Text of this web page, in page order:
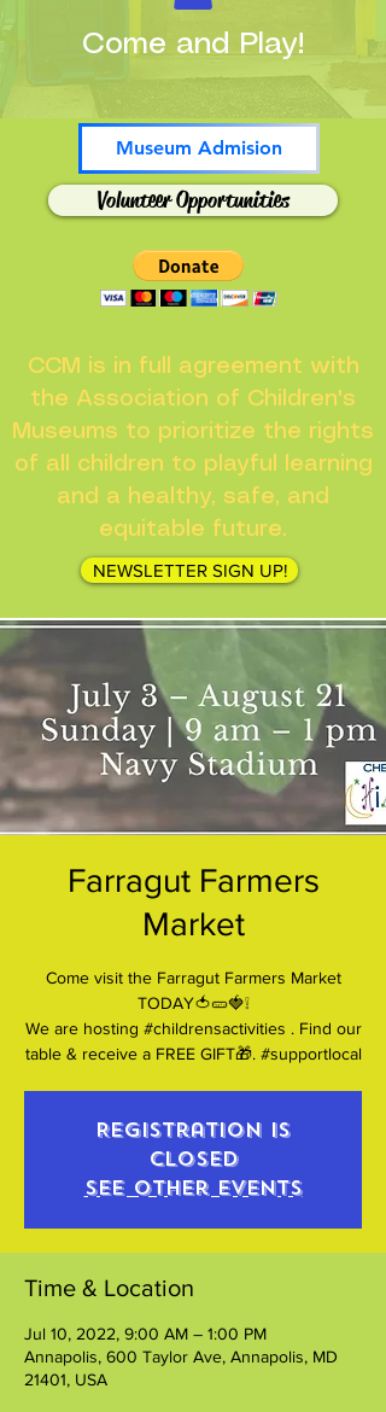
Museum Admision
Volunteer Opportunities
Come and Play!
CCM is in full agreement with
the Association of Children's
Museums to prioritize the rights
of all children to playful learning
and a healthy, safe, and
equitable future.
NEWSLETTER SIGN UP!
Farragut Farmers
Market
Come visit the Farragut Farmers Market
TODAY🍅🥒🍓❕
We are hosting #childrensactivities . Find our
table & receive a FREE GIFT🎁. #supportlocal
Registration is
closed
See other events
Time & Location
Jul 10, 2022, 9:00 AM – 1:00 PM
Annapolis, 600 Taylor Ave, Annapolis, MD
21401, USA